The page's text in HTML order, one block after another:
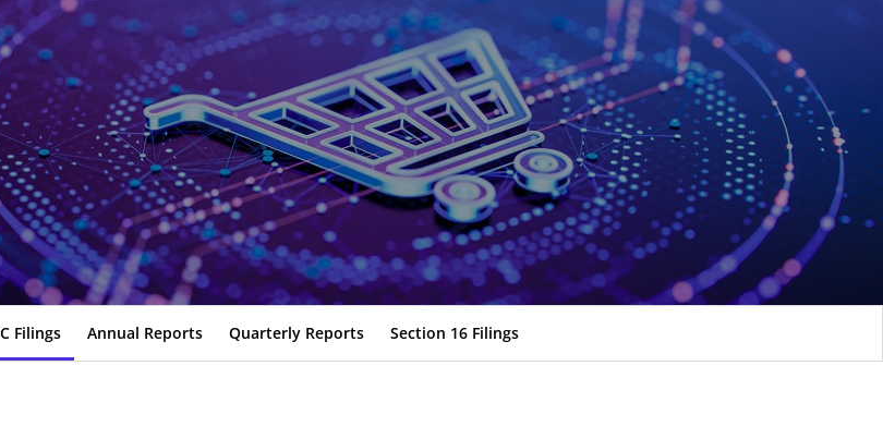
Filings Annual Reports Quarterly Reports Section 16 Filings